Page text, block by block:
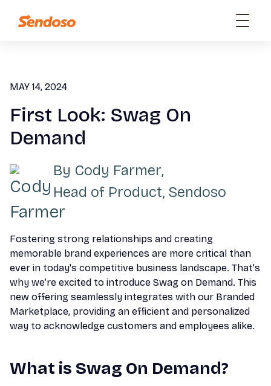
MAY 14, 2024
First Look: Swag On
Demand
By Cody Farmer,
Head of Product, Sendoso
Fostering strong relationships and creating
memorable brand experiences are more critical than
ever in today's competitive business landscape. That's
why we’re excited to introduce Swag on Demand. This
new offering seamlessly integrates with our Branded
Marketplace, providing an efficient and personalized
way to acknowledge customers and employees alike.
What is Swag On Demand?